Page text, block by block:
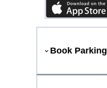
Book Parking